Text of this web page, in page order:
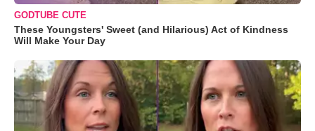
GODTUBE CUTE
These Youngsters' Sweet (and Hilarious) Act of Kindness
Will Make Your Day